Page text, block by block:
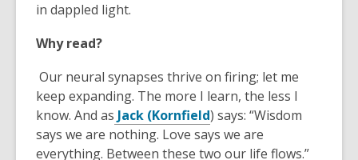
in dappled light.
Why read?
Our neural synapses thrive on firing; let me
keep expanding. The more I learn, the less I
know. And as Jack (Kornfield,
o
p
) says: “Wisdom
says we are nothing. Love says we are
everything. Between these two our life flows.”